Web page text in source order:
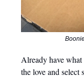
Already have what
the love and